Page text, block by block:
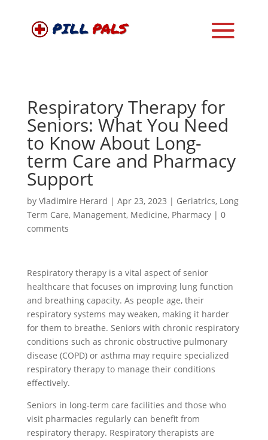
Respiratory Therapy for
Seniors: What You Need
to Know About Long-
term Care and Pharmacy
Support
by Vladimire Herard | Apr 23, 2023 | Geriatrics, Long
Term Care, Management, Medicine, Pharmacy| 0
comments
Respiratory therapy is a vital aspect of senior
healthcare that focuses on improving lung function
and breathing capacity. As people age, their
respiratory systems may weaken, making it harder
for them to breathe. Seniors with chronic respiratory
conditions such as chronic obstructive pulmonary
disease (COPD) or asthma may require specialized
respiratory therapy to manage their conditions
effectively.
Seniors in long-term care facilities and those who
visit pharmacies regularly can benefit from
respiratory therapy. Respiratory therapists are